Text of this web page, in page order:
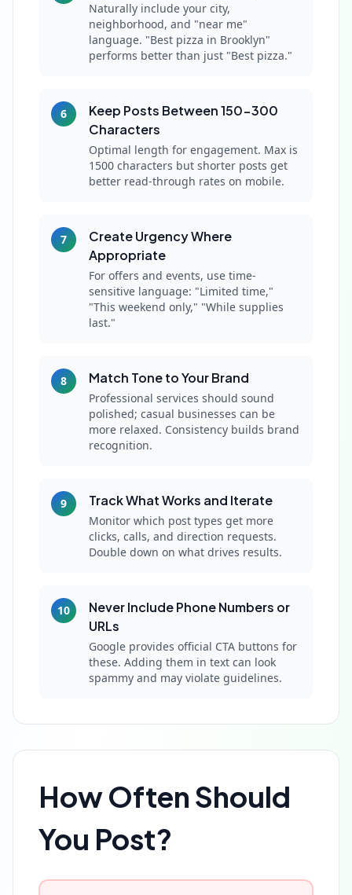
Naturally include your city,
neighborhood, and "near me"
language. "Best pizza in Brooklyn"
performs better than just "Best pizza."
6
Keep Posts Between 150-300
Characters
Optimal length for engagement. Max is
1500 characters but shorter posts get
better read-through rates on mobile.
7
Create Urgency Where
Appropriate
For offers and events, use time-
sensitive language: "Limited time,"
"This weekend only," "While supplies
last."
8 Match Tone to Your Brand
Professional services should sound
polished; casual businesses can be
more relaxed. Consistency builds brand
recognition.
9 Track What Works and Iterate
Monitor which post types get more
clicks, calls, and direction requests.
Double down on what drives results.
10
Never Include Phone Numbers or
URLs
Google provides official CTA buttons for
these. Adding them in text can look
spammy and may violate guidelines.
How Often Should
You Post?